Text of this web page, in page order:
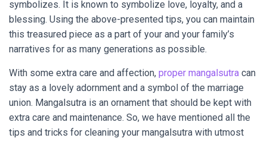
symbolizes. It is known to symbolize love, loyalty, and a
blessing. Using the above-presented tips, you can maintain
this treasured piece as a part of your and your family’s
narratives for as many generations as possible.
With some extra care and affection, proper mangalsutra can
stay as a lovely adornment and a symbol of the marriage
union. Mangalsutra is an ornament that should be kept with
extra care and maintenance. So, we have mentioned all the
tips and tricks for cleaning your mangalsutra with utmost